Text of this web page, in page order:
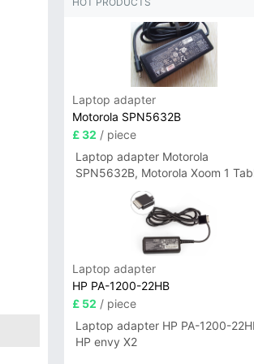
Laptop adapter
Motorola SPN5632B
£ 32 / piece
Laptop adapter Motorola
SPN5632B, Motorola Xoom 1
Laptop adapter
HP PA-1200-22HB
£ 52 / piece
Laptop adapter HP PA-1200-
HP envy X2